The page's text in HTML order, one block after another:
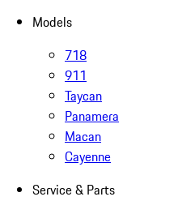
Models
718
911
Taycan
Panamera
Macan
Cayenne
Service & Parts